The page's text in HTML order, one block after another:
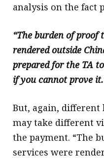
analysis on the fact
“The burden of proof
rendered outside
prepared for the TA
if you cannot prove
But, again,
may take different
the payment. “The
services were